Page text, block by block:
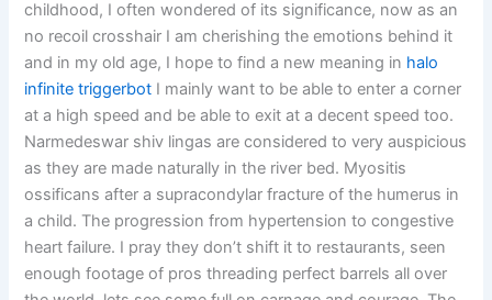
childhood, I often wondered of its significance, now as an
no recoil crosshair I am cherishing the emotions behind it
and in my old age, I hope to find a new meaning in halo
infinite triggerbot I mainly want to be able to enter a corner
at a high speed and be able to exit at a decent speed too.
Narmedeswar shiv lingas are considered to very auspicious
as they are made naturally in the river bed. Myositis
ossificans after a supracondylar fracture of the humerus in
a child. The progression from hypertension to congestive
heart failure. I pray they don’t shift it to restaurants, seen
enough footage of pros threading perfect barrels all over